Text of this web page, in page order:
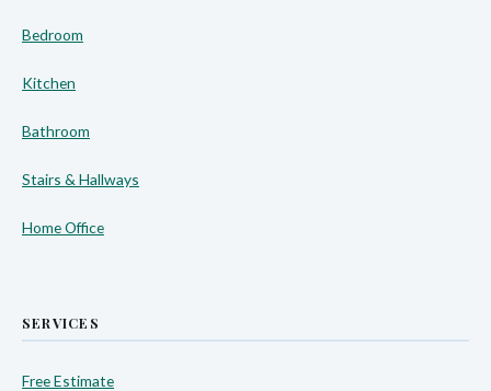
Bedroom
Kitchen
Bathroom
Stairs & Hallways
Home Office
SERVICES
Free Estimate